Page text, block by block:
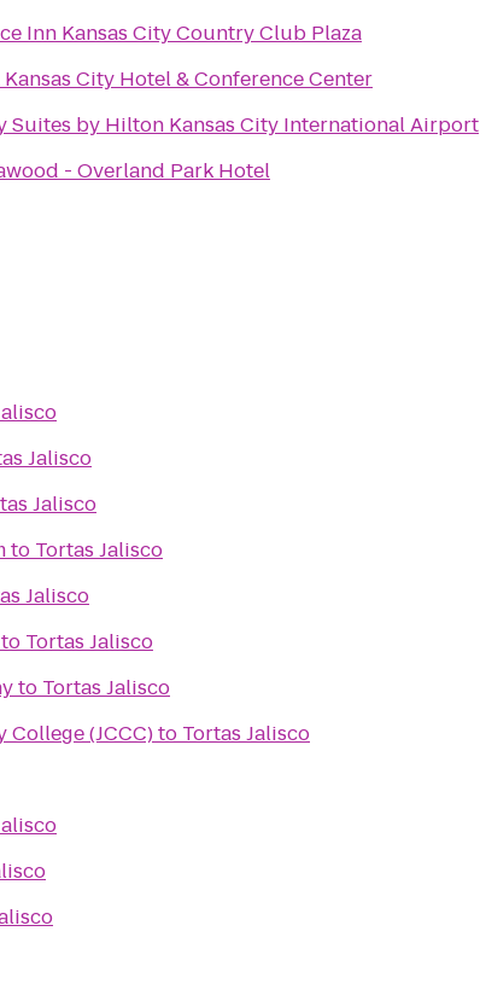
Inn Kansas City Country Club Plaza
Kansas City Hotel & Conference Center
Suites by Hilton Kansas City International Airport
- Overland Park Hotel
Jalisco
Jalisco
to Tortas Jalisco
Jalisco
to Tortas Jalisco
to Tortas Jalisco
(JCCC)to Tortas Jalisco